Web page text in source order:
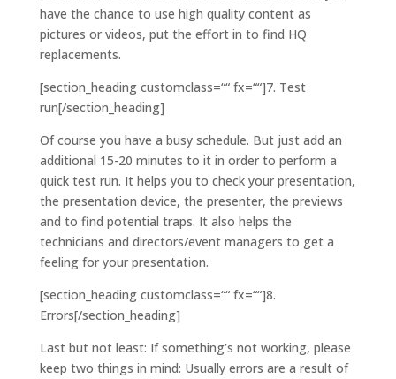
have the chance to use high quality content as
pictures or videos, put the effort in to find HQ
replacements.
[section_heading customclass=““ fx=““]7. Test
run[/section_heading]
Of course you have a busy schedule. But just add an
additional 15-20 minutes to it in order to perform a
quick test run. It helps you to check your presentation,
the presentation device, the presenter, the previews
and to find potential traps. It also helps the
technicians and directors/event managers to get a
feeling for your presentation.
[section_heading customclass=““ fx=““]8.
Errors[/section_heading]
Last but not least: If something’s not working, please
keep two things in mind: Usually errors are a result of